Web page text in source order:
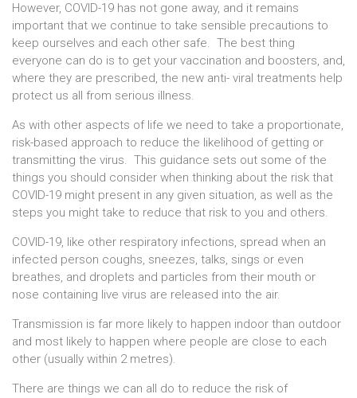
However, COVID-19 has not gone away, and it remains
important that we continue to take sensible precautions to
keep ourselves and each other safe. The best thing
everyone can do is to get your vaccination and boosters, and,
where they are prescribed, the new anti- viral treatments help
protect us all from serious illness.
As with other aspects of life we need to take a proportionate,
risk-based approach to reduce the likelihood of getting or
transmitting the virus. This guidance sets out some of the
things you should consider when thinking about the risk that
COVID-19 might present in any given situation, as well as the
steps you might take to reduce that risk to you and others.
COVID-19, like other respiratory infections, spread when an
infected person coughs, sneezes, talks, sings or even
breathes, and droplets and particles from their mouth or
nose containing live virus are released into the air.
Transmission is far more likely to happen indoor than outdoor
and most likely to happen where people are close to each
other (usually within 2 metres).
There are things we can all do to reduce the risk of